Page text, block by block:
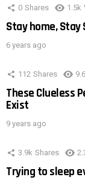
0 Shares 1.5k
Stay home, Stay
6 years ago
112 Shares
These Clueless
Exist
9 years ago
3.9k Shares
Trying to sleep